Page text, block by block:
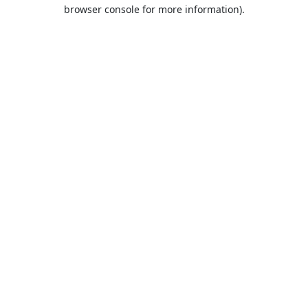
browser console for more information).